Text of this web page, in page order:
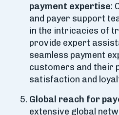
payment expertise:
and payer support
in the intricacies of
provide expert
seamless payment
customers and their
satisfaction and
Global reach for
extensive global